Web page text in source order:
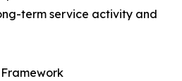
term service activity and